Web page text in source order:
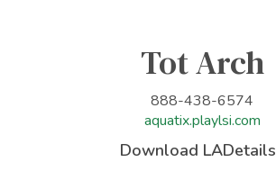
Tot Arch
888-438-6574
aquatix.playlsi.com
Download LADetails